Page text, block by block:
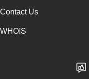
Contact Us
WHOIS